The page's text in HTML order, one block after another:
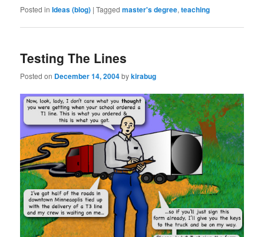
Posted in Ideas (blog) |Tagged master's degree,teaching
Testing The Lines
Posted on December 14, 2004bykirabug